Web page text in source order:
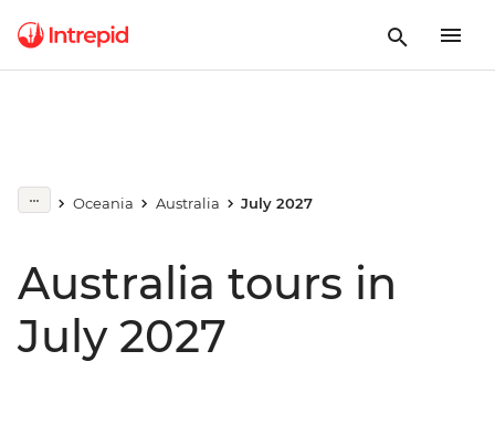
Oceania Australia July 2027
Australia tours in
July 2027